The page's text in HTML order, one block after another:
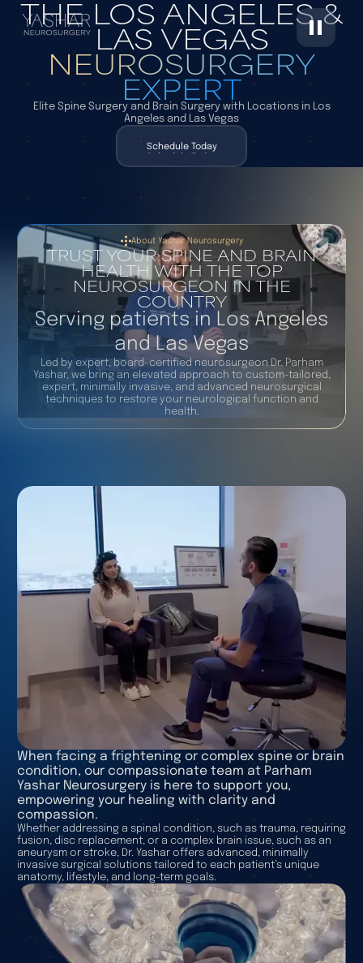
THE LOS ANGELES &
LAS VEGAS
NEUROSURGERY
EXPERT
Elite Spine Surgery and Brain Surgery with Locations in Los
Angeles and Las Vegas
Schedule Today
About Yashar Neurosurgery
TRUST YOUR SPINE AND BRAIN
HEALTH WITH THE TOP
NEUROSURGEON IN THE
COUNTRY
Serving patients in Los Angeles
and Las Vegas
Led by expert, board-certified neurosurgeon Dr. Parham
Yashar, we bring an elevated approach to custom-tailored,
expert, minimally invasive, and advanced neurosurgical
techniques to restore your neurological function and
health.
When facing a frightening or complex spine or brain
condition, our compassionate team at Parham
Yashar Neurosurgery is here to support you,
empowering your healing with clarity and
compassion.
Whether addressing a spinal condition, such as trauma, requiring
fusion, disc replacement, or a complex brain issue, such as an
aneurysm or stroke, Dr. Yashar offers advanced, minimally
invasive surgical solutions tailored to each patient’s unique
anatomy, lifestyle, and long-term goals.